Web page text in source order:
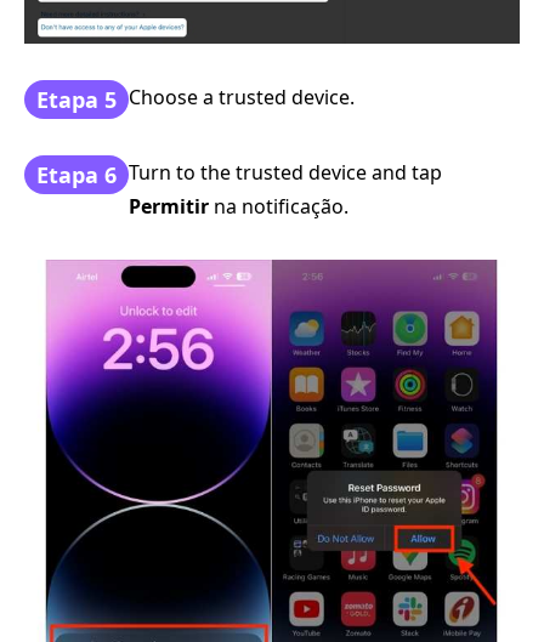
Etapa 5 Choose a trusted device.
Etapa 6 Turn to the trusted device and tap
Permitir na notificação.